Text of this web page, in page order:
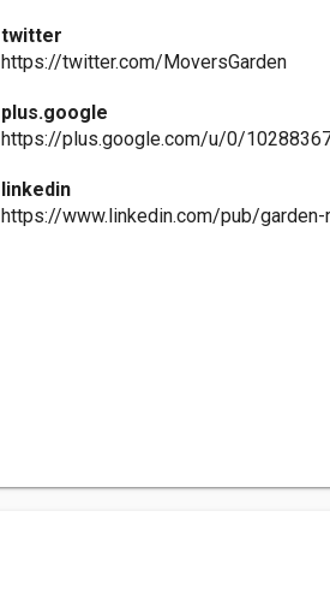
twitter
https://twitter.com/MoversGarden
plus.google
https://plus.google.com/u/0/
linkedin
https://www.linkedin.com/pub/